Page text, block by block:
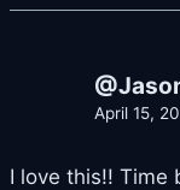
April 15,
I love this!! Time